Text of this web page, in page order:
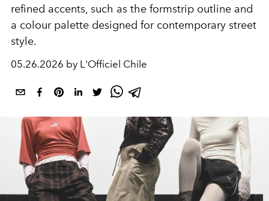
refined accents, such as the formstrip outline and
a colour palette designed for contemporary street
style.
05.26.2026 by L'Officiel Chile